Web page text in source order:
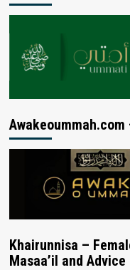
Khairunnisa –
Masaa’il and Advice